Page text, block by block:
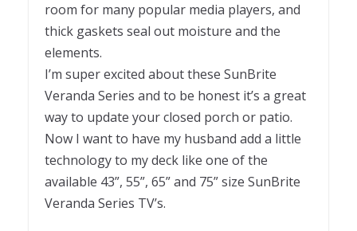
room for many popular media players, and
thick gaskets seal out moisture and the
elements.
I’m super excited about these SunBrite
Veranda Series and to be honest it’s a great
way to update your closed porch or patio.
Now I want to have my husband add a little
technology to my deck like one of the
available 43”, 55”, 65” and 75” size SunBrite
Veranda Series TV’s.